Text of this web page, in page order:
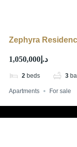
Zephyra
د.إ1,050,000
2 beds 3
Apartments For sale